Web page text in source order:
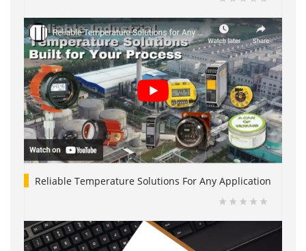
Reliable Temperature Solutions For Any Application